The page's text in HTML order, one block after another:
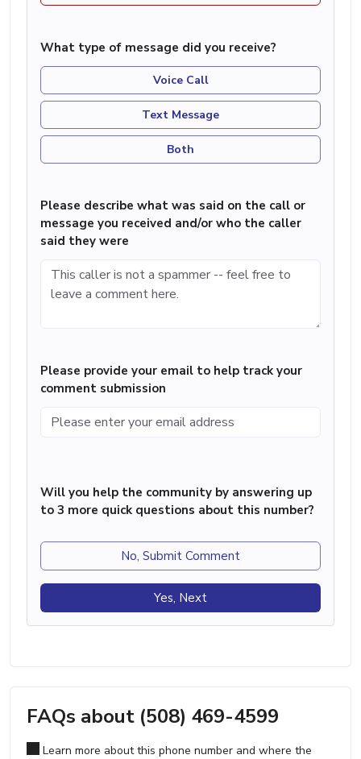
What type of message did you receive?
Voice Call
Text Message
Both
Please describe what was said on the call or
message you received and/or who the caller
said they were
Please provide your email to help track your
comment submission
Will you help the community by answering up
to 3 more quick questions about this number?
No, Submit Comment
Yes, Next
FAQs about (508) 469-4599
Learn more about this phone number and where the